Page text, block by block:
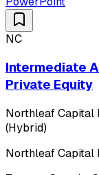
NC
Intermediate
Private Equity
Northleaf Capital
(Hybrid)
Northleaf Capital